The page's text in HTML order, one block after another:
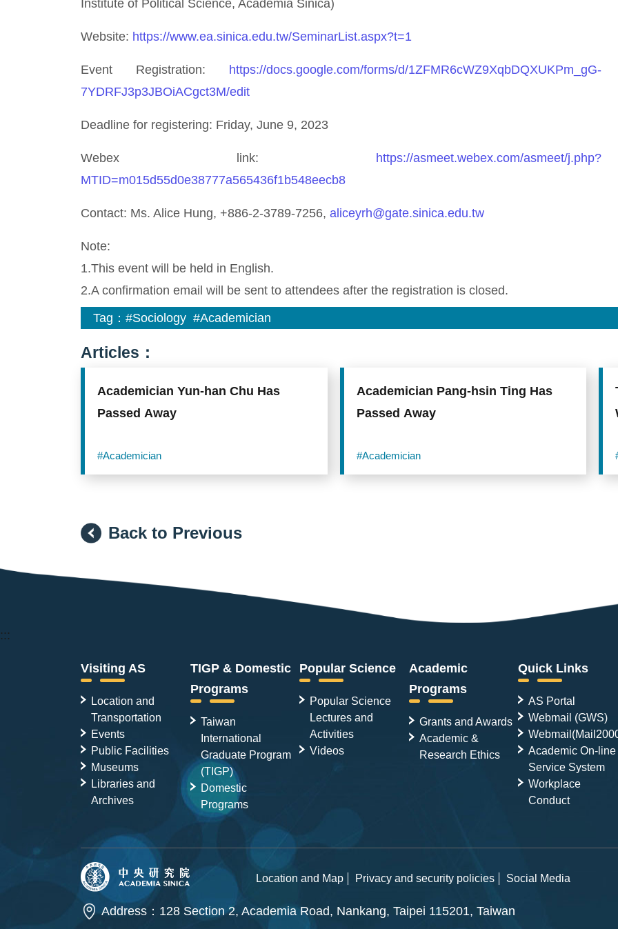
Institute of Political Science, Academia Sinica)
Website: https://www.ea.sinica.edu.tw/SeminarList.aspx?t=1
Event Registration:
https://docs.google.com/forms/d/1ZFMR6cWZ9XqbDQXUKPm_gG-
7YDRFJ3p3JBOiACgct3M/edit
Deadline for registering: Friday, June 9, 2023
Webex link:
https://asmeet.webex.com/asmeet/j.php?
MTID=m015d55d0e38777a565436f1b548eecb8
Contact: Ms. Alice Hung, +886-2-3789-7256, aliceyrh@gate.sinica.edu.tw
Note:
1.This event will be held in English.
2.A confirmation email will be sent to attendees after the registration is closed.
Tag：#Sociology #Academician
Articles：
Academician Yun-han Chu Has
Passed Away
#Academician
Academician Pang-hsin Ting Has
Passed Away
#Academician
Back to Previous
:::
Visiting AS
Location and
Transportation
Events
Public Facilities
Museums
Libraries and
Archives
TIGP & Domestic
Programs
Taiwan
International
Graduate Program
(TIGP)
Domestic
Programs
Popular Science
Popular Science
Lectures and
Activities
Videos
Academic
Programs
Grants and Awards
Academic &
Research Ethics
Quick Links
AS Portal
Webmail (GWS)
Academic On-line
Service System
Workplace
Conduct
Location and Map Privacy and security policies Social Media
Address：128 Section 2, Academia Road, Nankang, Taipei 115201, Taiwan